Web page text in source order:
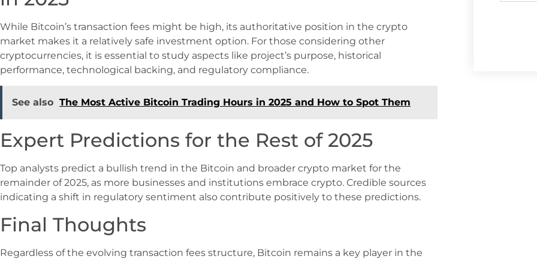
While Bitcoin’s transaction fees might be high, its authoritative position in the crypto
market makes it a relatively safe investment option. For those considering other
cryptocurrencies, it is essential to study aspects like project’s purpose, historical
performance, technological backing, and regulatory compliance.
See also The Most Active Bitcoin Trading Hours in 2025 and How to Spot Them
Expert Predictions for the Rest of 2025
Top analysts predict a bullish trend in the Bitcoin and broader crypto market for the
remainder of 2025, as more businesses and institutions embrace crypto. Credible sources
indicating a shift in regulatory sentiment also contribute positively to these predictions.
Final Thoughts
Regardless of the evolving transaction fees structure, Bitcoin remains a key player in the